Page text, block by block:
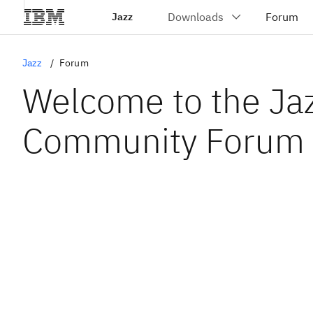
Jazz
Jazz Forum
Welcome to the
Community Forum